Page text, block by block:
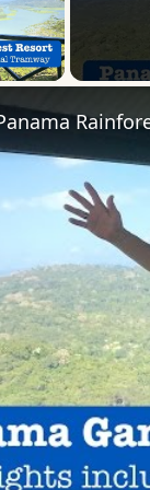
Video